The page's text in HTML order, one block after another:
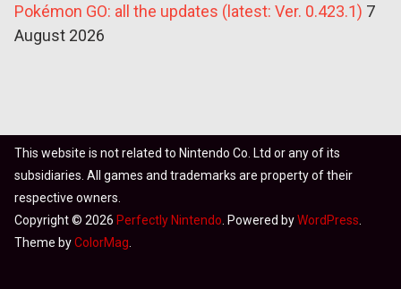
Pokémon GO: all the updates (latest: Ver. 0.423.1) 7
August 2026
This website is not related to Nintendo Co. Ltd or any of its
subsidiaries. All games and trademarks are property of their
respective owners.
Copyright © 2026 Perfectly Nintendo . Powered byWordPress
Theme byColorMag